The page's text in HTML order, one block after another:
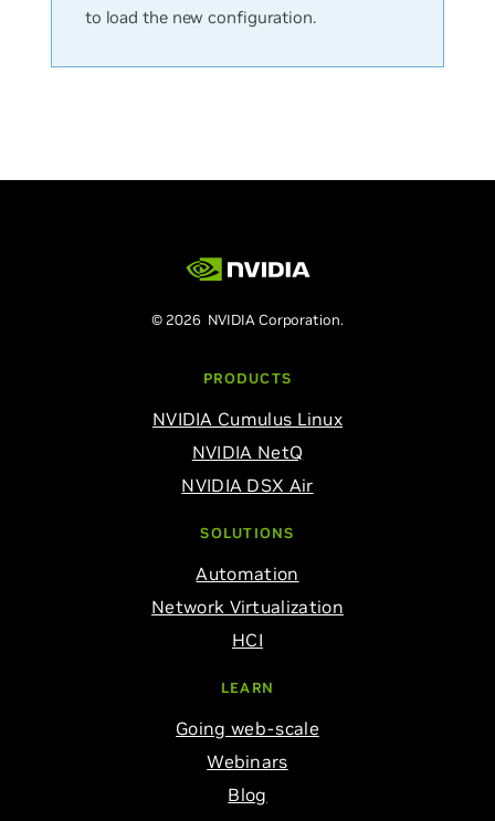
to load the new configuration.
© 2026 NVIDIA Corporation.
PRODUCTS
NVIDIA Cumulus Linux
NVIDIA NetQ
NVIDIA DSX Air
SOLUTIONS
Automation
Network Virtualization
HCI
LEARN
Going web-scale
Webinars
Blog